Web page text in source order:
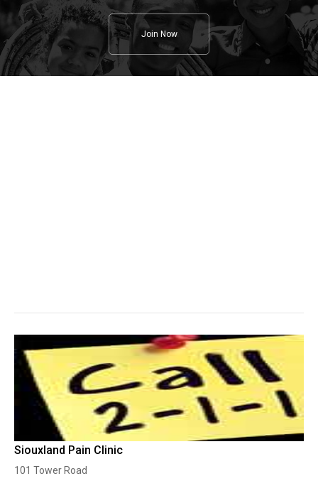
Join Now
Siouxland Pain Clinic
101 Tower Road